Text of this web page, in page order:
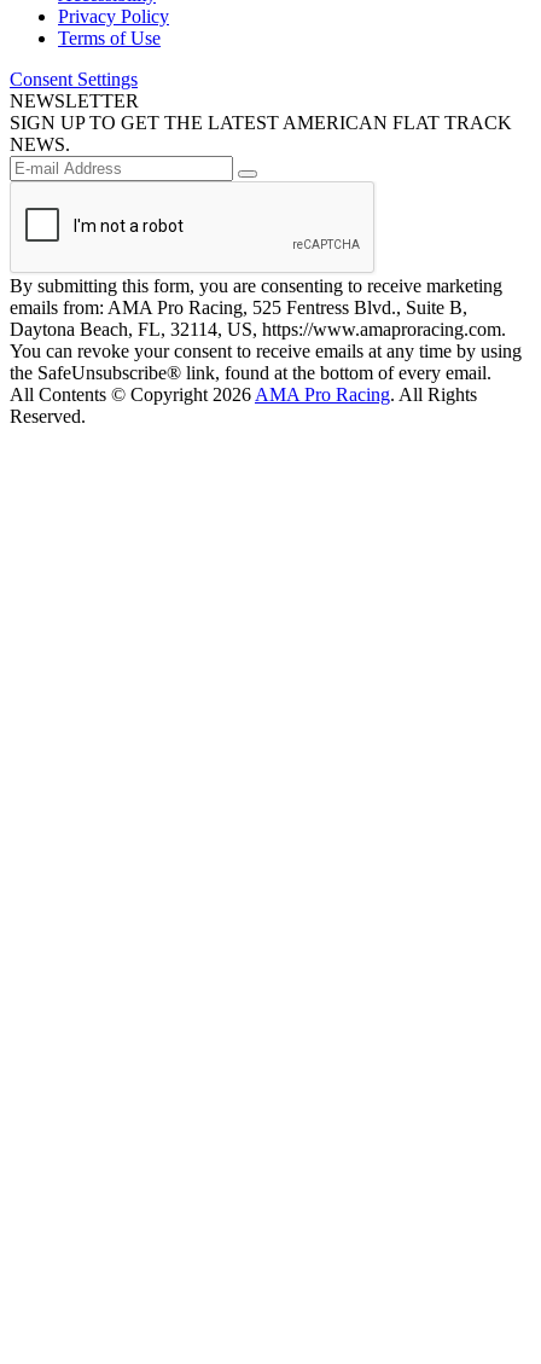
Privacy Policy
Terms of Use
Consent Settings
NEWSLETTER
SIGN UP TO GET THE LATEST AMERICAN FLAT TRACK
NEWS.
By submitting this form, you are consenting to receive marketing
emails from: AMA Pro Racing, 525 Fentress Blvd., Suite B,
Daytona Beach, FL, 32114, US, https://www.amaproracing.com.
You can revoke your consent to receive emails at any time by using
the SafeUnsubscribe® link, found at the bottom of every email.
All Contents © Copyright 2026 AMA Pro Racing. All Rights
Reserved.